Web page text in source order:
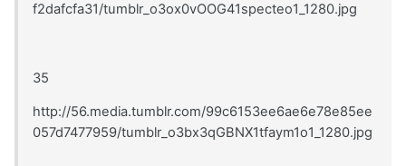
f2dafcfa31/tumblr_o3ox0vOOG41specteo1_1280.jpg
35
http://56.media.tumblr.com/99c6153ee6ae6e78e85ee
057d7477959/tumblr_o3bx3qGBNX1tfaym1o1_1280.jpg